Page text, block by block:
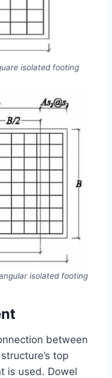
isolated footing
isolated footing
between
top
is used. Dowel